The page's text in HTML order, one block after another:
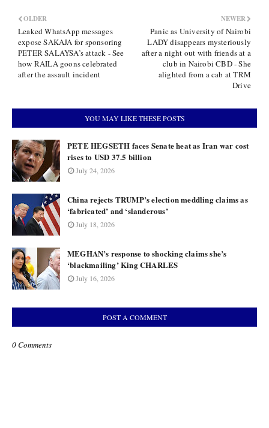
NEWER
Panic as University of Nairobi
LADY disappears mysteriously
after a night out with friends at a
club in Nairobi CBD - She
alighted from a cab at TRM
Drive
OLDER
Leaked WhatsApp messages
expose SAKAJA for sponsoring
PETER SALAYSA’s attack - See
how RAILA goons celebrated
after the assault incident
YOU MAY LIKE THESE POSTS
PETE HEGSETH faces Senate heat as Iran war cost
rises to USD 37.5 billion
July 24, 2026
China rejects TRUMP’s election meddling claims as
‘fabricated’ and ‘slanderous’
July 18, 2026
MEGHAN’s response to shocking claims she’s
‘blackmailing’ King CHARLES
July 16, 2026
POST A COMMENT
0 Comments